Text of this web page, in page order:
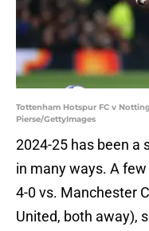
Tottenham Hotspur FC v
Pierse/GettyImages
2024-25 has been a
in many ways. A
4-0 vs. Manchester
United, both away),